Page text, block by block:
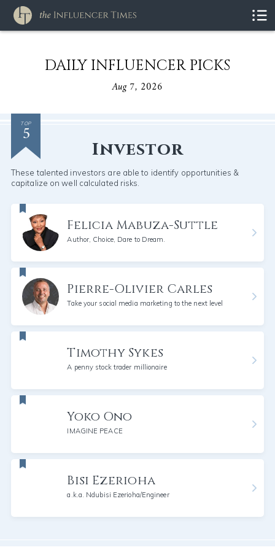
DAILY INFLUENCER PICKS
Aug 7, 2026
TOP
5
Investor
These talented investors are able to identify opportunities &
capitalize on well calculated risks.
Felicia Mabuza-Suttle
Author, Choice, Dare to Dream.
Pierre-Olivier Carles
Take your social media marketing to the next level
Timothy Sykes
A penny stock trader millionaire
Yoko Ono
IMAGINE PEACE
Bisi Ezerioha
a.k.a. Ndubisi Ezerioha/Engineer